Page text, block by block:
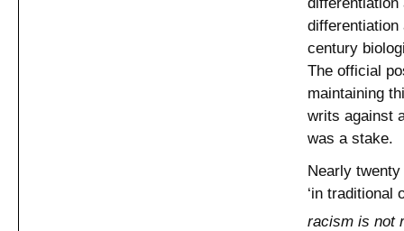
differentiation
century
The official
maintaining
writs against
was a stake.
Nearly
‘in traditional
racism is not